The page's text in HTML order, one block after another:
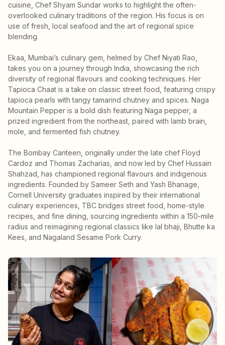
cuisine, Chef Shyam Sundar works to highlight the often-
overlooked culinary traditions of the region. His focus is on
use of fresh, local seafood and the art of regional spice
blending.
Ekaa, Mumbai’s culinary gem, helmed by Chef Niyati Rao,
takes you on a journey through India, showcasing the rich
diversity of regional flavours and cooking techniques. Her
Tapioca Chaat is a take on classic street food, featuring crispy
tapioca pearls with tangy tamarind chutney and spices. Naga
Mountain Pepper is a bold dish featuring Naga pepper, a
prized ingredient from the northeast, paired with lamb brain,
mole, and fermented fish chutney.
The Bombay Canteen, originally under the late chef Floyd
Cardoz and Thomas Zacharias, and now led by Chef Hussain
Shahzad, has championed regional flavours and indigenous
ingredients. Founded by Sameer Seth and Yash Bhanage,
Cornell University graduates inspired by their international
culinary experiences, TBC bridges street food, home-style
recipes, and fine dining, sourcing ingredients within a 150-mile
radius and reimagining regional classics like lal bhaji, Bhutte ka
Kees, and Nagaland Sesame Pork Curry.